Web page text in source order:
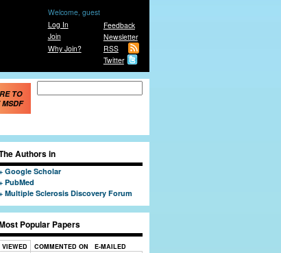
Feedback
Newsletter
RSS
Twitter
Welcome, guest
Log In
Join
Why Join?
TO
Authors in
Google Scholar
PubMed
Multiple Sclerosis Discovery Forum
Popular Papers
VIEWED COMMENTED ON E-MAILED